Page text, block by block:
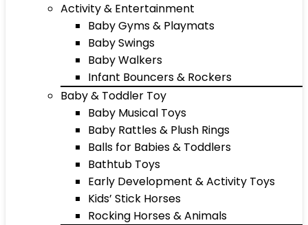
Activity & Entertainment
Baby Gyms & Playmats
Baby Swings
Baby Walkers
Infant Bouncers & Rockers
Baby & Toddler Toy
Baby Musical Toys
Baby Rattles & Plush Rings
Balls for Babies & Toddlers
Bathtub Toys
Early Development & Activity Toys
Kids’ Stick Horses
Rocking Horses & Animals